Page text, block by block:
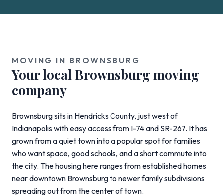
MOVING IN BROWNSBURG
Your local Brownsburg moving
company
Brownsburg sits in Hendricks County, just west of
Indianapolis with easy access from I-74 and SR-267. It has
grown from a quiet town into a popular spot for families
who want space, good schools, and a short commute into
the city. The housing here ranges from established homes
near downtown Brownsburg to newer family subdivisions
spreading out from the center of town.